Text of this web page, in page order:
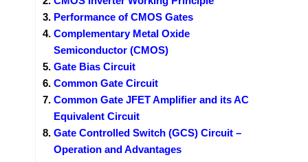
Performance of CMOS Gates
Complementary Metal Oxide
Semiconductor (CMOS)
Gate Bias Circuit
Common Gate Circuit
Common Gate JFET Amplifier and its AC
Equivalent Circuit
Gate Controlled Switch (GCS) Circuit –
Operation and Advantages